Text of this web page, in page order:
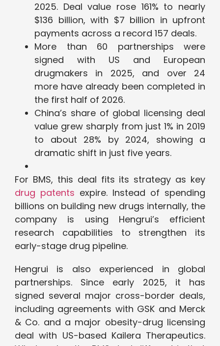
2025. Deal value rose 161% to nearly
$136 billion, with $7 billion in upfront
payments across a record 157 deals.
More than 60 partnerships were
signed with US and European
drugmakers in 2025, and over 24
more have already been completed in
the first half of 2026.
China’s share of global licensing deal
value grew sharply from just 1% in 2019
to about 28% by 2024, showing a
dramatic shift in just five years.
For BMS, this deal fits its strategy as key
drug patents expire. Instead of spending
billions on building new drugs internally, the
company is using Hengrui’s efficient
research capabilities to strengthen its
early-stage drug pipeline.
Hengrui is also experienced in global
partnerships. Since early 2025, it has
signed several major cross-border deals,
including agreements with GSK and Merck
& Co. and a major obesity-drug licensing
deal with US-based Kailera Therapeutics.